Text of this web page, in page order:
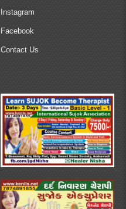
Instagram
Facebook
Contact Us